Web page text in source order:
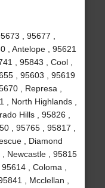
, 95677 ,
, Antelope , 95621
, 95843 , Cool ,
, 95603 , 95619
, Represa ,
North Highlands ,
Hills , 95826 ,
, 95765 , 95817 ,
, Diamond
Newcastle , 95815
, Coloma ,
, Mcclellan ,